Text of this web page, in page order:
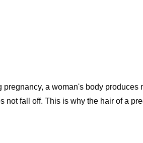
pregnancy, a woman's body
not fall off. This is why the hair of a